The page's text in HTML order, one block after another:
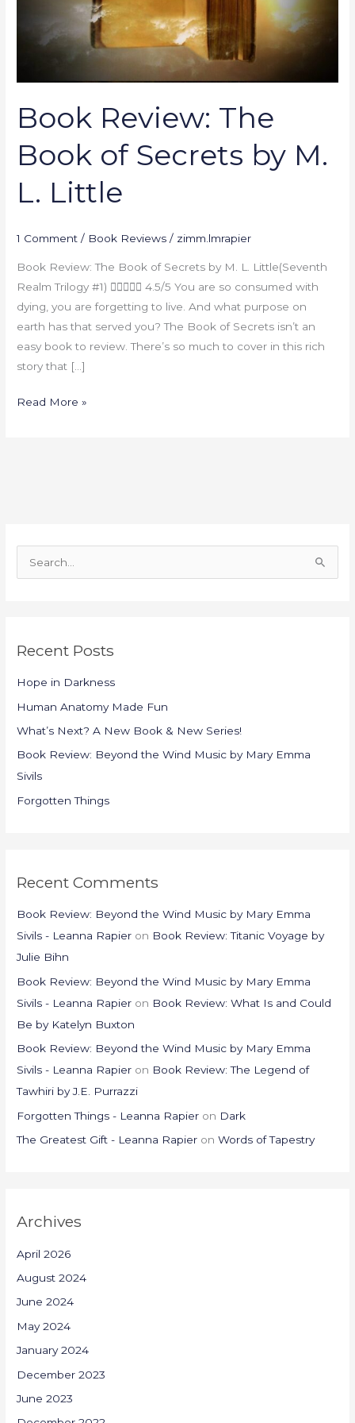
Book Review: The
Book of Secrets by M.
L. Little
1 Comment / Book Reviews / zimm.lmrapier
Book Review: The Book of Secrets by M. L. Little(Seventh
Realm Trilogy #1)  4.5/5 You are so consumed with
dying, you are forgetting to live. And what purpose on
earth has that served you? The Book of Secrets isn’t an
easy book to review. There’s so much to cover in this rich
story that […]
Read More »
c
r
:
Recent Posts
Hope in Darkness
Human Anatomy Made Fun
What’s Next? A New Book & New Series!
Book Review: Beyond the Wind Music by Mary Emma
Sivils
Forgotten Things
Recent Comments
Book Review: Beyond the Wind Music by Mary Emma
Sivils - Leanna Rapier on Book Review: Titanic Voyage by
Julie Bihn
Book Review: Beyond the Wind Music by Mary Emma
Sivils - Leanna Rapier on Book Review: What Is and Could
Be by Katelyn Buxton
Book Review: Beyond the Wind Music by Mary Emma
Sivils - Leanna Rapier on Book Review: The Legend of
Tawhiri by J.E. Purrazzi
Forgotten Things - Leanna Rapier on Dark
The Greatest Gift - Leanna Rapier onWords of Tapestry
Archives
April 2026
August 2024
June 2024
May 2024
January 2024
December 2023
June 2023